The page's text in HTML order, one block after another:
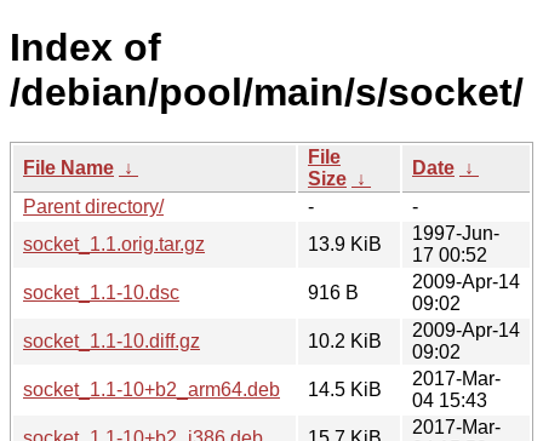
Index of
/debian/pool/main/s/socket/
File Name ↓
File
Size ↓
Date ↓
Parent directory/
-
-
socket_1.1.orig.tar.gz
13.9 KiB
1997-Jun-
17 00:52
socket_1.1-10.dsc
916 B
2009-Apr-14
09:02
socket_1.1-10.diff.gz
10.2 KiB
2009-Apr-14
09:02
socket_1.1-10+b2_arm64.deb
14.5 KiB
2017-Mar-
04 15:43
2017-Mar-